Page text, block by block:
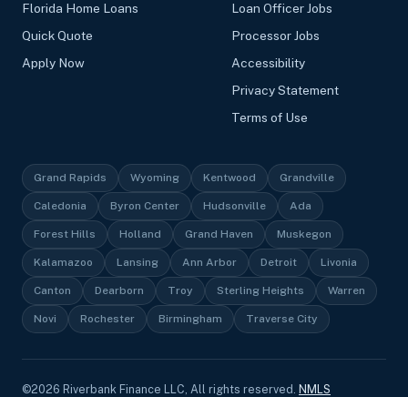
Florida Home Loans
Quick Quote
Apply Now
Loan Officer Jobs
Processor Jobs
Accessibility
Privacy Statement
Terms of Use
Grand Rapids Wyoming Kentwood Grandville
Caledonia Byron Center Hudsonville Ada
Forest Hills Holland Grand Haven Muskegon
Kalamazoo Lansing Ann Arbor Detroit Livonia
Canton Dearborn Troy Sterling Heights Warren
Novi Rochester Birmingham Traverse City
©2026 Riverbank Finance LLC, All rights reserved. NMLS